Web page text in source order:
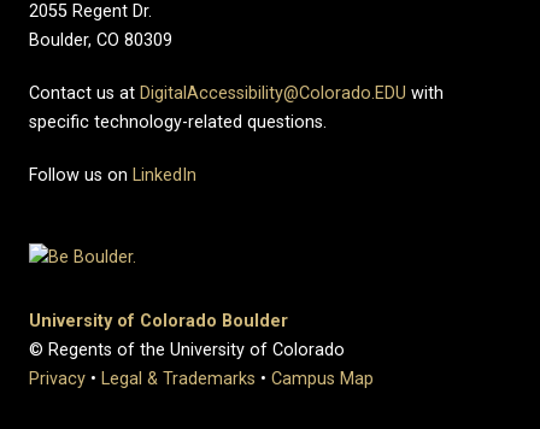
2055 Regent Dr.
Boulder, CO 80309
Contact us at DigitalAccessibility@Colorado.EDU with
specific technology-related questions.
Follow us on LinkedIn
University of Colorado Boulder
© Regents of the University of Colorado
Privacy • Legal & Trademarks • Campus Map